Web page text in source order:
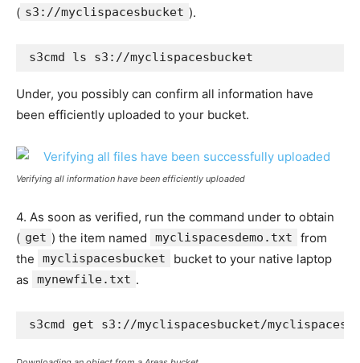
( s3://myclispacesbucket ).
s3cmd ls s3://myclispacesbucket
Under, you possibly can confirm all information have
been efficiently uploaded to your bucket.
Verifying all information have been efficiently uploaded
4. As soon as verified, run the command under to obtain
( get ) the item named myclispacesdemo.txt
from
the
myclispacesbucket
bucket to your native laptop
as
mynewfile.txt .
s3cmd get s3://myclispacesbucket/